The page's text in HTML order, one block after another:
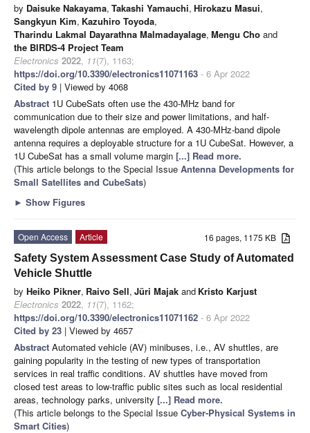
by Daisuke Nakayama, Takashi Yamauchi, Hirokazu Masui,
Sangkyun Kim, Kazuhiro Toyoda,
Tharindu Lakmal Dayarathna Malmadayalage, Mengu Cho and
the BIRDS-4 Project Team
Electronics 2022, 11(7), 1163;
https://doi.org/10.3390/electronics11071163 - 6 Apr 2022
Cited by 9 | Viewed by 4068
Abstract 1U CubeSats often use the 430-MHz band for
communication due to their size and power limitations, and half-
wavelength dipole antennas are employed. A 430-MHz-band dipole
antenna requires a deployable structure for a 1U CubeSat. However, a
1U CubeSat has a small volume margin [...] Read more.
(This article belongs to the Special Issue Antenna Developments for
Small Satellites and CubeSats)
► Show Figures
16 pages, 1175 KB
Open Access
Article
Safety System Assessment Case Study of Automated
Vehicle Shuttle
by Heiko Pikner, Raivo Sell, Jüri Majak and Kristo Karjust
Electronics 2022, 11(7), 1162;
https://doi.org/10.3390/electronics11071162 - 6 Apr 2022
Cited by 23 | Viewed by 4657
Abstract Automated vehicle (AV) minibuses, i.e., AV shuttles, are
gaining popularity in the testing of new types of transportation
services in real traffic conditions. AV shuttles have moved from
closed test areas to low-traffic public sites such as local residential
areas, technology parks, university [...] Read more.
(This article belongs to the Special Issue Cyber-Physical Systems in
Smart Cities)